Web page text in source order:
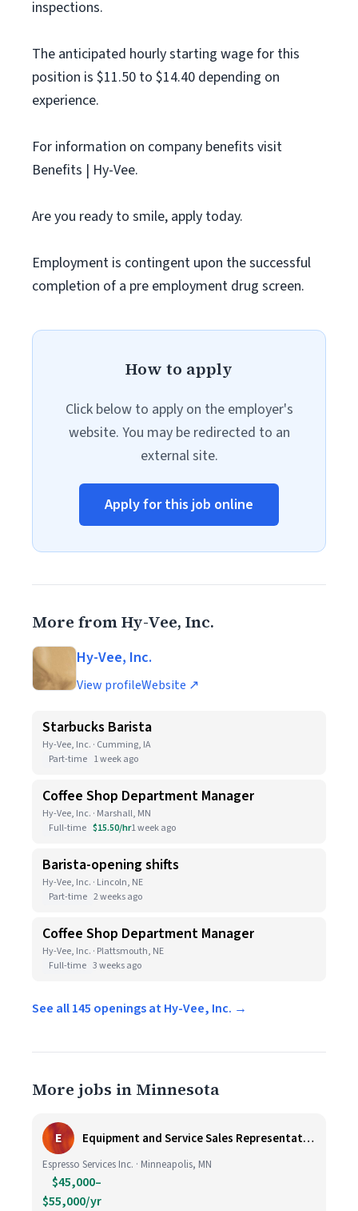
inspections.
The anticipated hourly starting wage for this
position is $11.50 to $14.40 depending on
experience.
For information on company benefits visit
Benefits | Hy-Vee.
Are you ready to smile, apply today.
Employment is contingent upon the successful
completion of a pre employment drug screen.
How to apply
Click below to apply on the employer's
website. You may be redirected to an
external site.
Apply for this job online
More from Hy-Vee, Inc.
Hy-Vee, Inc.
View profileWebsite ↗
Starbucks Barista
Hy-Vee, Inc. · Cumming, IA
Part-time 1 week ago
Coffee Shop Department Manager
Hy-Vee, Inc. · Marshall, MN
Full-time $15.50/hr1 week ago
Barista-opening shifts
Hy-Vee, Inc. · Lincoln, NE
Part-time 2 weeks ago
Coffee Shop Department Manager
Hy-Vee, Inc. · Plattsmouth, NE
Full-time 3 weeks ago
See all 145 openings at Hy-Vee, Inc. →
More jobs in Minnesota
E Equipment and Service Sales Representative
Espresso Services Inc. · Minneapolis, MN
$45,000–
$55,000/yr